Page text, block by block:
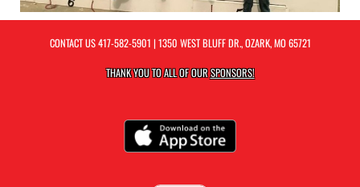
CONTACT US417-582-5901 | 1350 WEST BLUFF DR., OZARK, MO 65721
THANK YOU TO ALL OF OURSPONSORS!